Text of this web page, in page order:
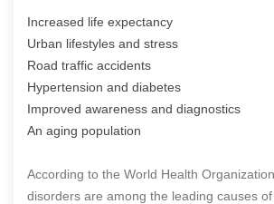
Increased life expectancy
Urban lifestyles and stress
Road traffic accidents
Hypertension and diabetes
Improved awareness and diagnostics
An aging population
According to the World Health
disorders are among the leading causes